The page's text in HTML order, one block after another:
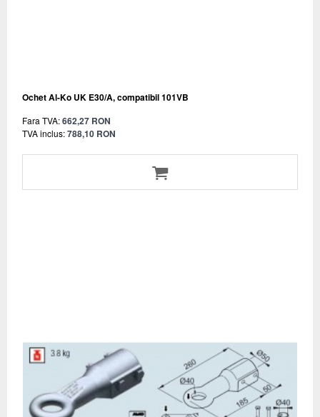
Ochet Al-Ko UK E30/A, compatibil 101VB
Fara TVA:662,27 RON
TVA inclus:788,10 RON